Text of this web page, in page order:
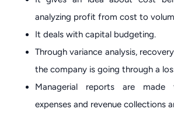
analyzing profit from cost to
It deals with capital budgeting.
Through variance analysis,
the company is going through a
Managerial reports are made
expenses and revenue collections